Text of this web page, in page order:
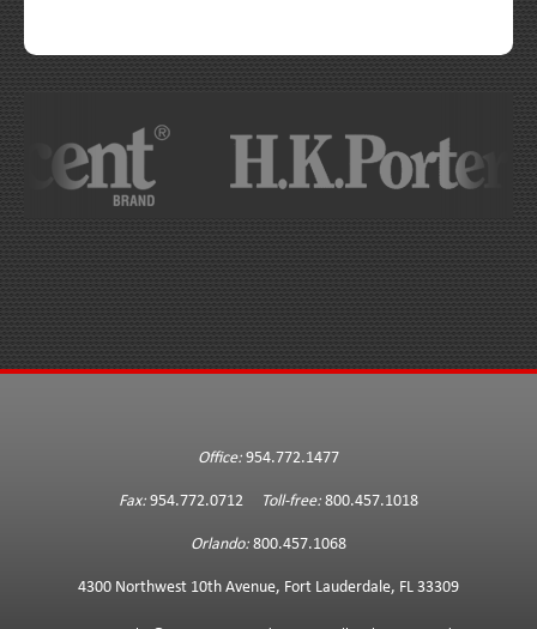
Office: 954.772.1477
Fax: 954.772.0712 Toll-free: 800.457.1018
Orlando: 800.457.1068
4300 Northwest 10th Avenue, Fort Lauderdale, FL 33309